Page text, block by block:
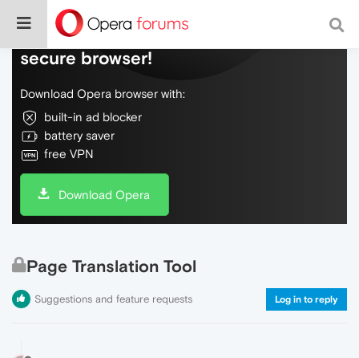
Do more on the web, with a fast and
secure browser!
Download Opera browser with:
built-in ad blocker
battery saver
free VPN
Download Opera
Page Translation Tool
Suggestions and feature requests Log in to reply